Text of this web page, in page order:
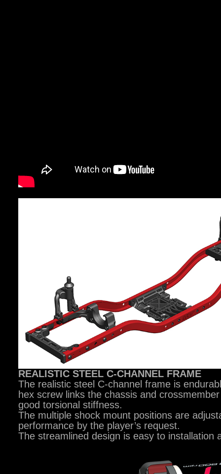
REALISTIC STEEL C-CHANNEL FRAME
The realistic steel C-channel frame is
hex screw links the chassis and
good torsional stiffness.
The multiple shock mount positions are
performance by the player’s request.
The streamlined design is easy to installation